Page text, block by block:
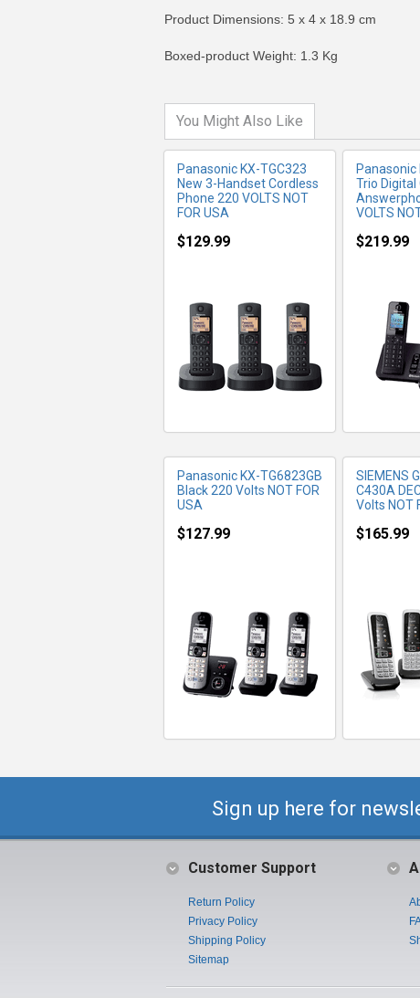
Product Dimensions: 5 x 4 x 18.9 cm
Boxed-product Weight: 1.3 Kg
You Might Also Like
Panasonic KX-TGC323
New 3-Handset Cordless
Phone 220 VOLTS NOT
FOR USA
$129.99
Panasonic
Trio Digital
VOLTS
$219.99
Panasonic KX-TG6823GB
Black 220 Volts NOT FOR
USA
$127.99
SIEMENS
C430A
Volts NOT
$165.99
Sign up here for
Customer Support
Return Policy
Privacy Policy
Shipping Policy
Sitemap